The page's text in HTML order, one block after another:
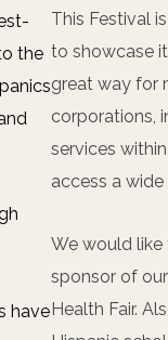
the
have
This Festival
to showcase
great way for
corporations,
services
access a
We would
sponsor of
Health Fair.